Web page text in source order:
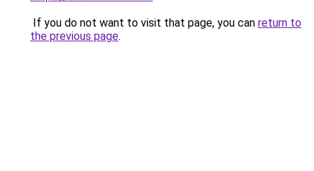
If you do not want to visit that page, you can return to
the previous page.